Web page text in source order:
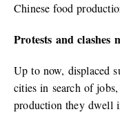
Chinese food
Protests and clashes
Up to now, displaced
cities in search of
production they dwell